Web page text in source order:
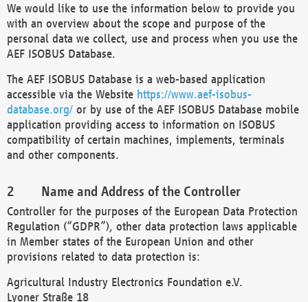
We would like to use the information below to provide you
with an overview about the scope and purpose of the
personal data we collect, use and process when you use the
AEF ISOBUS Database.
The AEF ISOBUS Database is a web-based application
accessible via the Website https://www.aef-isobus-
database.org/ or by use of the AEF ISOBUS Database mobile
application providing access to information on ISOBUS
compatibility of certain machines, implements, terminals
and other components.
Name and Address of the Controller
Controller for the purposes of the European Data Protection
Regulation (“GDPR”), other data protection laws applicable
in Member states of the European Union and other
provisions related to data protection is:
Agricultural Industry Electronics Foundation e.V.
Lyoner Straße 18